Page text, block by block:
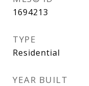
1694213
TYPE
Residential
YEAR BUILT